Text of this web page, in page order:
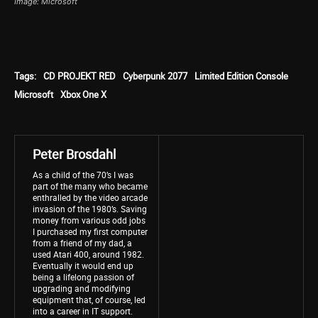
Tags: CD PROJEKT RED Cyberpunk 2077
Limited Edition Console
Microsoft Xbox One X
Peter Brosdahl
As a child of the 70’s I was
part of the many who became
enthralled by the video arcade
invasion of the 1980’s. Saving
money from various odd jobs
I purchased my first computer
from a friend of my dad, a
used Atari 400, around 1982.
Eventually it would end up
being a lifelong passion of
upgrading and modifying
equipment that, of course, led
into a career in IT support.